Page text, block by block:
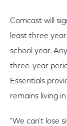
Comcast will
least three
school year.
three-year
Essentials
remains living
"We can't lose